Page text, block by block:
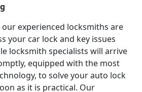
our experienced locksmiths are
your car lock and key issues
locksmith specialists will arrive
equipped with the most
to solve your auto lock
as it is practical. Our